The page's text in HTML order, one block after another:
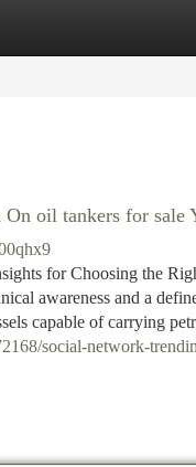
oil tankers for sale
for Choosing the
awareness and a
capable of carrying
social-network-